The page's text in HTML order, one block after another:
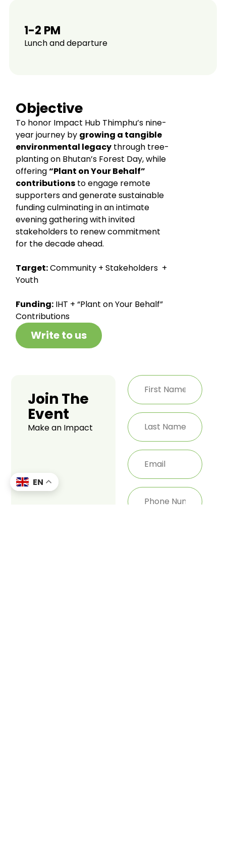
1-2 PM
Lunch and departure
Objective
To honor Impact Hub Thimphu’s nine-
year journey by growing a tangible
environmental legacy through tree-
planting on Bhutan’s Forest Day, while
offering“Plant on Your Behalf”
contributions to engage remote
supporters and generate sustainable
funding culminating in an intimate
evening gathering with invited
stakeholders to renew commitment
for the decade ahead.
Target:Community + Stakeholders +
Youth
Funding: IHT + “Plant on Your Behalf”
Contributions
Write to us
Join The
Event
Make an Impact
EN